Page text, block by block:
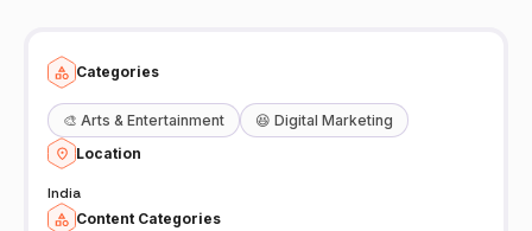
Categories
🎨 Arts & Entertainment 😆 Digital Marketing
Location
India
Content Categories